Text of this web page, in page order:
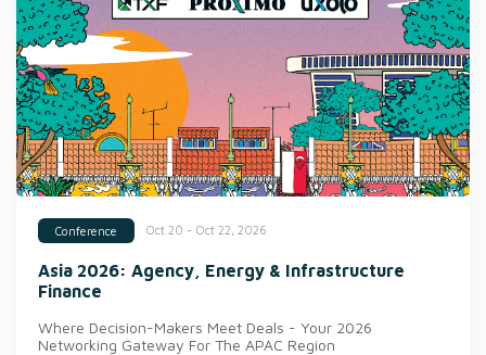
Conference Oct 20 - Oct 22, 2026
Asia 2026: Agency, Energy & Infrastructure
Finance
Where Decision-Makers Meet Deals - Your 2026
Networking Gateway For The APAC Region